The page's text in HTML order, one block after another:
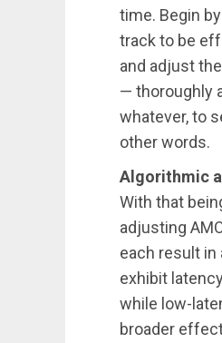
time. Begin
track to be
and adjust
— thoroughly
whatever, to
other words.
Algorithmic
With that
adjusting
each result
exhibit
while low-
broader